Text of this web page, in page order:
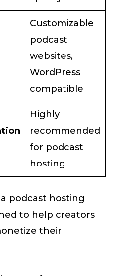
Customizable
podcast
websites,
WordPress
compatible
Highly
recommended
for podcast
hosting
podcast hosting
to help creators
their